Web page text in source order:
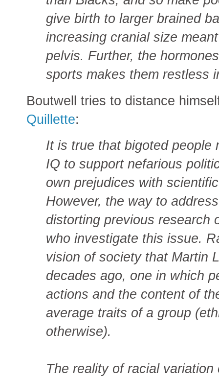
give birth to larger brained
increasing cranial size
pelvis. Further, the
sports makes them restless
Boutwell tries to distance
Quillette:
It is true that bigoted people
IQ to support nefarious
own prejudices with
However, the way to
distorting previous research
who investigate this issue.
vision of society that Martin
decades ago, one in which
actions and the content of
average traits of a group
otherwise).
The reality of racial